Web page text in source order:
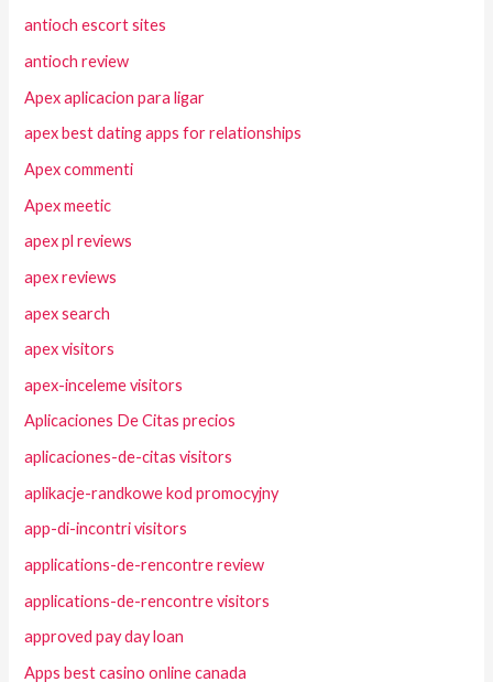
antioch escort sites
antioch review
Apex aplicacion para ligar
apex best dating apps for relationships
Apex commenti
Apex meetic
apex pl reviews
apex reviews
apex search
apex visitors
apex-inceleme visitors
Aplicaciones De Citas precios
aplicaciones-de-citas visitors
aplikacje-randkowe kod promocyjny
app-di-incontri visitors
applications-de-rencontre review
applications-de-rencontre visitors
approved pay day loan
Apps best casino online canada